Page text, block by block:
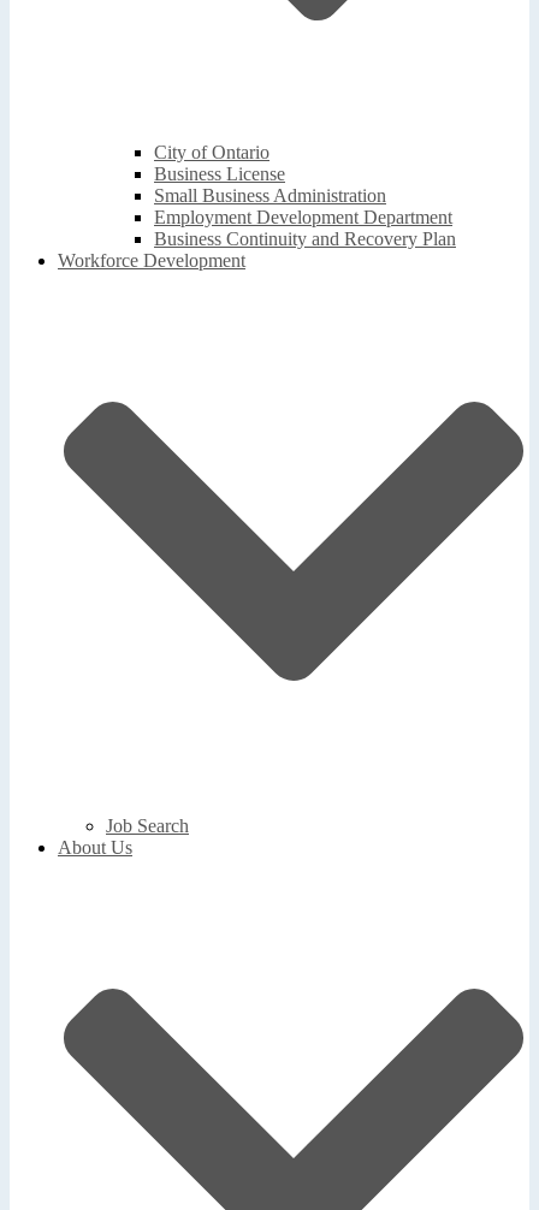
City of Ontario
Business License
Small Business Administration
Employment Development Department
Business Continuity and Recovery Plan
Workforce Development
Job Search
About Us